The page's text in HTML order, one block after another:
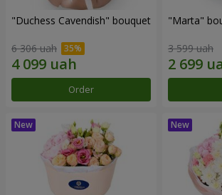
"Duchess Cavendish" bouquet
6 306 uah
Order
"Marta"
3 599 uah